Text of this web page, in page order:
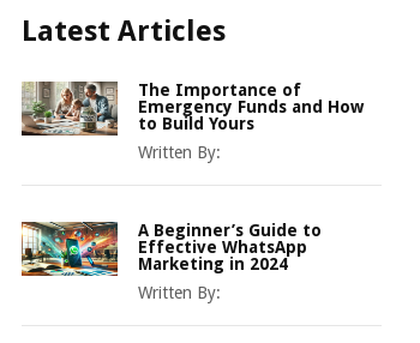
Latest Articles
The Importance of
Emergency Funds and How
to Build Yours
Written By:
A Beginner’s Guide to
Effective WhatsApp
Marketing in 2024
Written By: